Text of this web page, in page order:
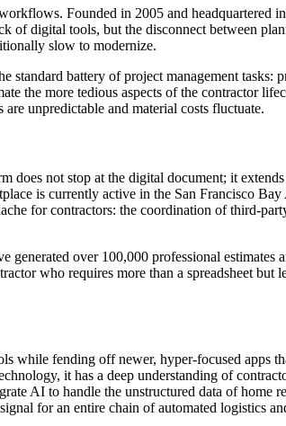
Founded in 2005 and headquartered
of digital tools, but the disconnect between
slow to modernize.
battery of project management tasks:
the more tedious aspects of the contractor
unpredictable and material costs fluctuate.
does not stop at the digital document; it
is currently active in the San Francisco
for contractors: the coordination of third-
over 100,000 professional estimates
who requires more than a spreadsheet but
while fending off newer, hyper-focused apps
it has a deep understanding of
AI to handle the unstructured data of home
for an entire chain of automated logistics